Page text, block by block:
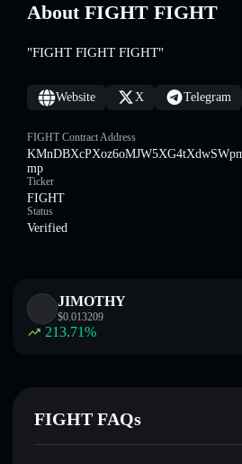
About FIGHT FIGHT
"FIGHT FIGHT FIGHT"
Website X Telegram
FIGHT Contract Address
mp
Ticker
FIGHT
Status
Verified
JIMOTHY
$0.013209
213.71%
FIGHT FAQs